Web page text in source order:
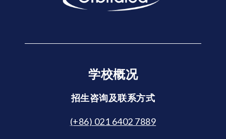
学校概况
招生咨询及联系方式
(+86) 021 6402 7889